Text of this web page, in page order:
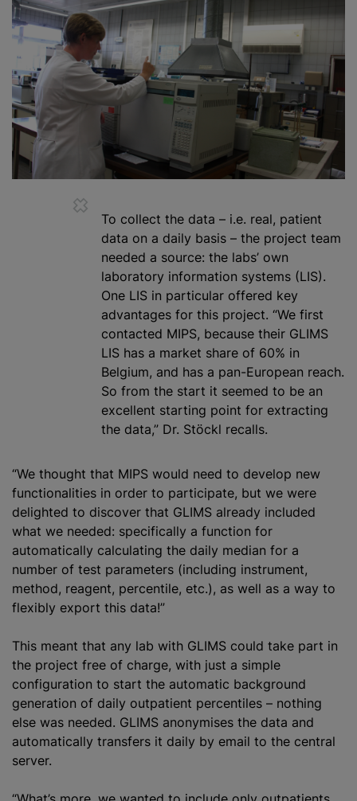
To collect the data – i.e. real, patient
data on a daily basis – the project team
needed a source: the labs’ own
laboratory information systems (LIS).
One LIS in particular offered key
advantages for this project. “We first
contacted MIPS, because their GLIMS
LIS has a market share of 60% in
Belgium, and has a pan-European reach.
So from the start it seemed to be an
excellent starting point for extracting
the data,” Dr. Stöckl recalls.
“We thought that MIPS would need to develop new
functionalities in order to participate, but we were
delighted to discover that GLIMS already included
what we needed: specifically a function for
automatically calculating the daily median for a
number of test parameters (including instrument,
method, reagent, percentile, etc.), as well as a way to
flexibly export this data!”
This meant that any lab with GLIMS could take part in
the project free of charge, with just a simple
configuration to start the automatic background
generation of daily outpatient percentiles – nothing
else was needed. GLIMS anonymises the data and
automatically transfers it daily by email to the central
server.